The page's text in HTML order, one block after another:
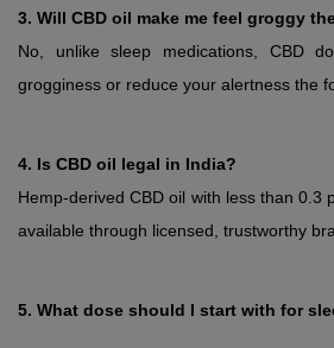
3. Will CBD oil make me feel groggy
No, unlike sleep medications, CBD
grogginess or reduce your alertness the
4. Is CBD oil legal in India?
Hemp-derived CBD oil with less than 0.3
available through licensed, trustworthy
5. What dose should I start with for